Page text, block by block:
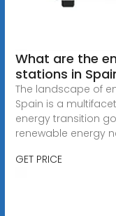
What are the
stations in
The landscape of
Spain is a
energy transition
renewable energy
GET PRICE